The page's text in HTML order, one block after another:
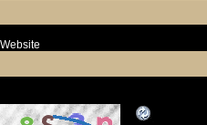
Website